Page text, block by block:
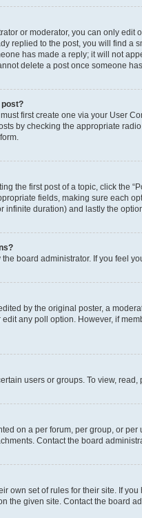
or moderator, you can only edit
replied to the post, you will find a
has made a reply; it will not
delete a post once someone
post?
first create one via your User
by checking the appropriate
the first post of a topic, click the
fields, making sure each
infinite duration) and lastly the
board administrator. If you feel
by the original poster, a
any poll option. However, if
users or groups. To view,
on a per forum, per group, or
Contact the board
own set of rules for their site. If
the given site. Contact the board